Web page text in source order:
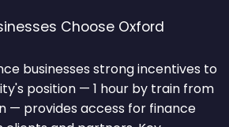
Choose Oxford
businesses strong incentives to
position — 1 hour by train from
— provides access for finance